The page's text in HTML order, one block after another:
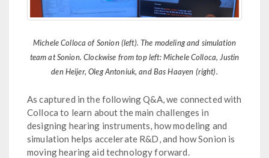
Michele Colloca of Sonion (left). The modeling and simulation
team at Sonion. Clockwise from top left: Michele Colloca, Justin
den Heijer, Oleg Antoniuk, and Bas Haayen (right).
As captured in the following Q&A, we connected with
Colloca to learn about the main challenges in
designing hearing instruments, how modeling and
simulation helps accelerate R&D, and how Sonion is
moving hearing aid technology forward.